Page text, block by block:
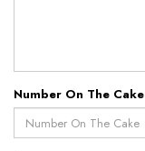
Number On The Cake